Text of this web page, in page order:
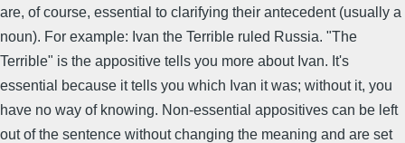
are, of course, essential to clarifying their antecedent (usually a
noun). For example: Ivan the Terrible ruled Russia. "The
Terrible" is the appositive tells you more about Ivan. It's
essential because it tells you which Ivan it was; without it, you
have no way of knowing. Non-essential appositives can be left
out of the sentence without changing the meaning and are set